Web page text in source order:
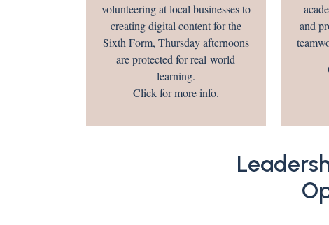
volunteering at local businesses to
creating digital content for the
Sixth Form, Thursday afternoons
are protected for real-world
learning.
Click for more info.
and